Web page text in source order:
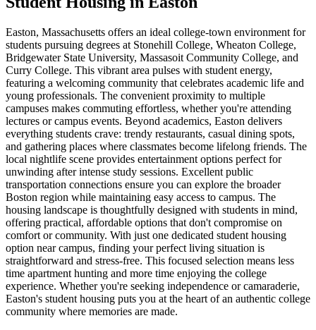
Easton, Massachusetts offers an ideal college-town environment for
students pursuing degrees at Stonehill College, Wheaton College,
Bridgewater State University, Massasoit Community College, and
Curry College. This vibrant area pulses with student energy,
featuring a welcoming community that celebrates academic life and
young professionals. The convenient proximity to multiple
campuses makes commuting effortless, whether you're attending
lectures or campus events. Beyond academics, Easton delivers
everything students crave: trendy restaurants, casual dining spots,
and gathering places where classmates become lifelong friends. The
local nightlife scene provides entertainment options perfect for
unwinding after intense study sessions. Excellent public
transportation connections ensure you can explore the broader
Boston region while maintaining easy access to campus. The
housing landscape is thoughtfully designed with students in mind,
offering practical, affordable options that don't compromise on
comfort or community. With just one dedicated student housing
option near campus, finding your perfect living situation is
straightforward and stress-free. This focused selection means less
time apartment hunting and more time enjoying the college
experience. Whether you're seeking independence or camaraderie,
Easton's student housing puts you at the heart of an authentic college
community where memories are made.